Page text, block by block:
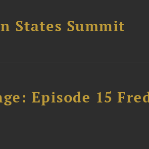
States Summit
Episode 15